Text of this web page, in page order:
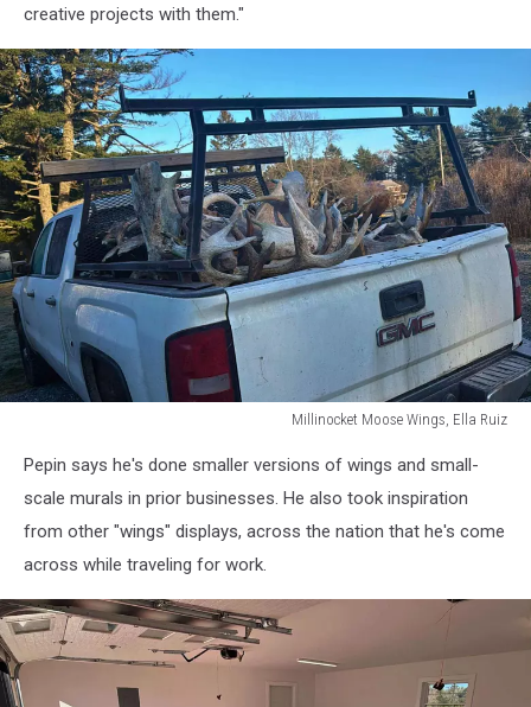
creative projects with them."
Millinocket Moose Wings, Ella Ruiz
Moose
Wings,
Pepin says he's done smaller versions of wings and small-
scale murals in prior businesses. He also took inspiration
from other "wings" displays, across the nation that he's come
across while traveling for work.